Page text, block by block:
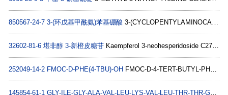
850567-24-7 3-(环戊基甲酰氨)苯基硼酸 3-(CYCLOPENTYLAMINOCARBONYL)PHENYLBORONIC ACID C12H16BNO3
32602-81-6 堪非醇 3-新橙皮糖苷 Kaempferol 3-neohesperidoside C27H30O15
252049-14-2 FMOC-D-PHE(4-TBU)-OH FMOC-D-4-TERT-BUTYL-PHE C28H29NO4
145854-61-1 GLY-ILE-GLY-ALA-VAL-LEU-LYS-VAL-LEU-THR-THR-GLY-LEU-PRO-ALA-LEU-ILE-SER-TRP-ILE-LYS-ARG-LYS-ARG-GLN-GLN-NH2